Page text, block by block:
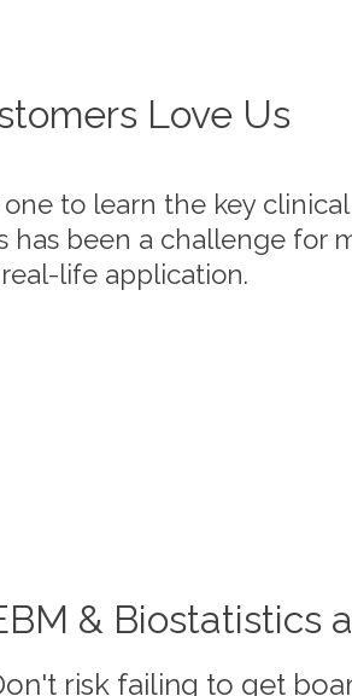
Love Us
to learn the key
has been a challenge for
life application.
& Biostatistics
risk failing to get